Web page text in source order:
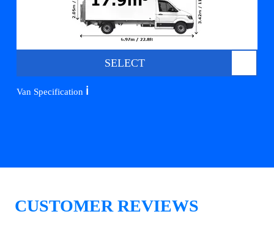
SELECT
Van Specification ℹ️
CUSTOMER REVIEWS